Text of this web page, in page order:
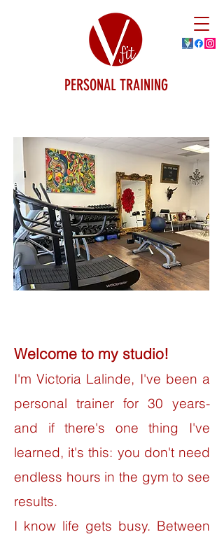
PERSONAL TRAINING
Welcome to my studio!
I'm Victoria Lalinde, I've been a
personal trainer for 30 years-
and if there's one thing I've
learned, it's this: you don't need
endless hours in the gym to see
results.
I know life gets busy. Between